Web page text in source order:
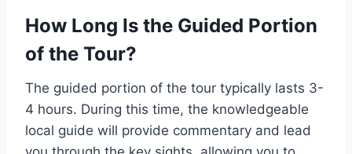
How Long Is the Guided Portion
of the Tour?
The guided portion of the tour typically lasts 3-
4 hours. During this time, the knowledgeable
local guide will provide commentary and lead